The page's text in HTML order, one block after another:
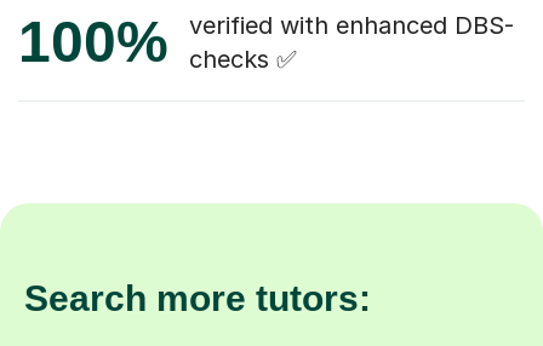
100%
verified with enhanced DBS-
checks ✅
Search more tutors: